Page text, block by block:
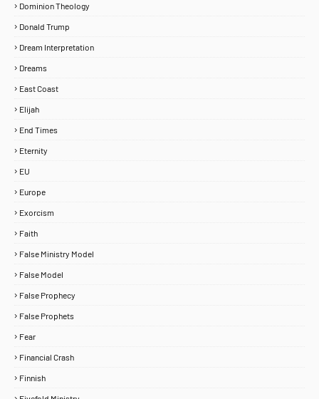
Dominion Theology
Donald Trump
Dream Interpretation
Dreams
East Coast
Elijah
End Times
Eternity
EU
Europe
Exorcism
Faith
False Ministry Model
False Model
False Prophecy
False Prophets
Fear
Financial Crash
Finnish